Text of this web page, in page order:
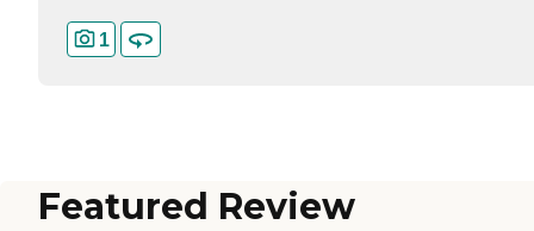
1
Featured Review